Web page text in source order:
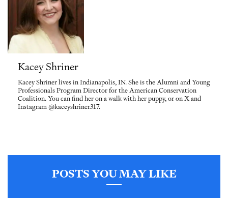
Kacey Shriner
Kacey Shriner lives in Indianapolis, IN. She is the Alumni and Young
Professionals Program Director for the American Conservation
Coalition. You can find her on a walk with her puppy, or on X and
Instagram @kaceyshriner317.
POSTS YOU MAY LIKE